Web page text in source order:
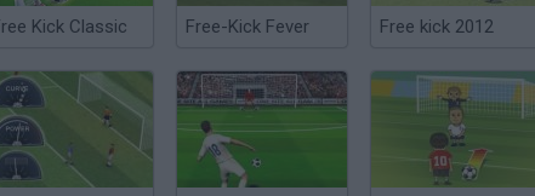
Kick Classic Free-Kick Fever Free kick 2012